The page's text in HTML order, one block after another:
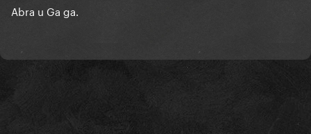
Abra u Ga ga.